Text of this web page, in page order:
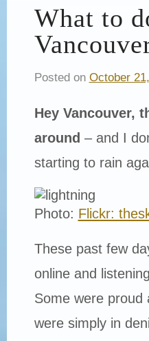
What to
Posted on October
Hey Vancouver,
around – and I
starting to rain
Photo: Flickr:
These past few
online and
Some were proud
were simply in